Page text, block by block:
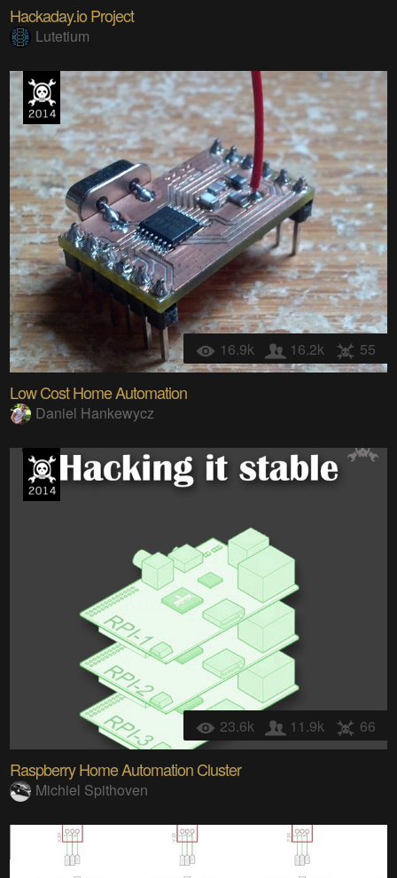
Hackaday.io Project
Lutetium
16.9k 16.2k 55
Low Cost Home Automation
Daniel Hankewycz
23.6k 11.9k 66
Raspberry Home Automation Cluster
Michiel Spithoven